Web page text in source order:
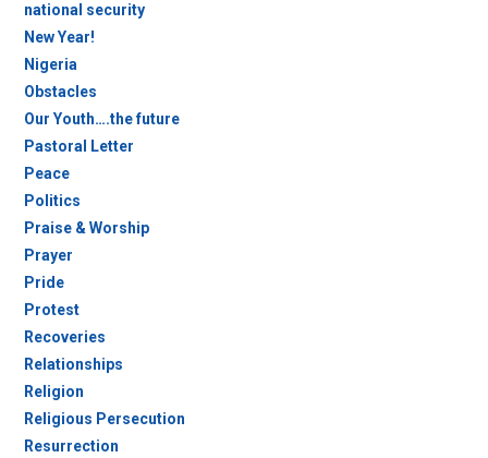
national security
New Year!
Nigeria
Obstacles
Our Youth….the future
Pastoral Letter
Peace
Politics
Praise & Worship
Prayer
Pride
Protest
Recoveries
Relationships
Religion
Religious Persecution
Resurrection